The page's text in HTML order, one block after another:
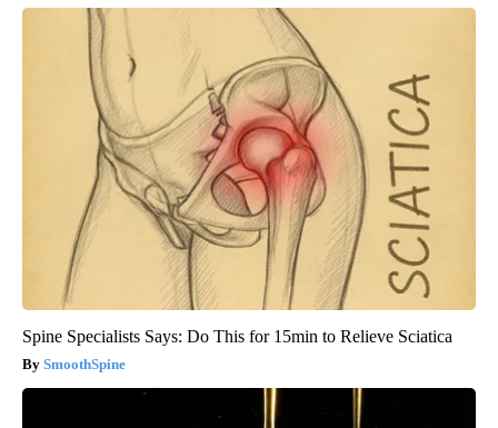
Spine Specialists Says: Do This for 15min to Relieve Sciatica
SmoothSpine